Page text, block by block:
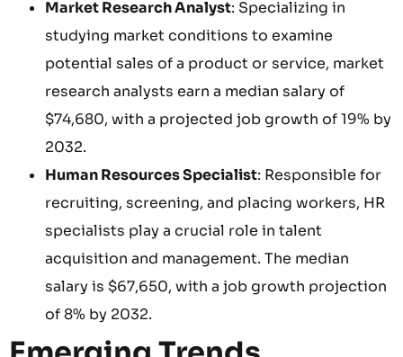
Market Research Analyst: Specializing in
studying market conditions to examine
potential sales of a product or service, market
research analysts earn a median salary of
$74,680, with a projected job growth of 19% by
2032.
Human Resources Specialist: Responsible for
recruiting, screening, and placing workers, HR
specialists play a crucial role in talent
acquisition and management. The median
salary is $67,650, with a job growth projection
of 8% by 2032.